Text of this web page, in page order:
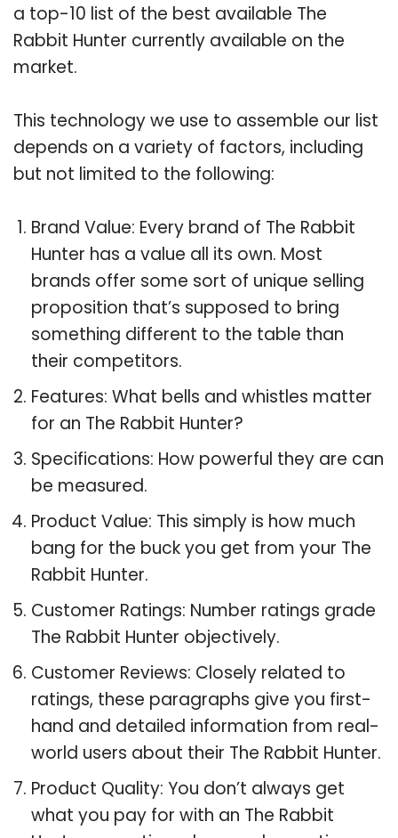
a top-10 list of the best available The
Rabbit Hunter currently available on the
market.
This technology we use to assemble our list
depends on a variety of factors, including
but not limited to the following:
Brand Value: Every brand of The Rabbit
Hunter has a value all its own. Most
brands offer some sort of unique selling
proposition that’s supposed to bring
something different to the table than
their competitors.
Features: What bells and whistles matter
for an The Rabbit Hunter?
Specifications: How powerful they are can
be measured.
Product Value: This simply is how much
bang for the buck you get from your The
Rabbit Hunter.
Customer Ratings: Number ratings grade
The Rabbit Hunter objectively.
Customer Reviews: Closely related to
ratings, these paragraphs give you first-
hand and detailed information from real-
world users about their The Rabbit Hunter.
Product Quality: You don’t always get
what you pay for with an The Rabbit